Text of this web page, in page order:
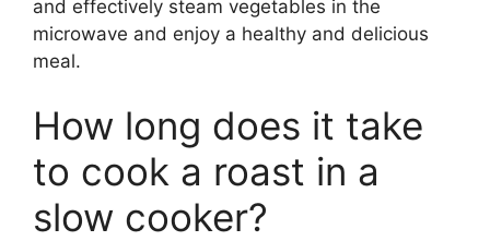
and effectively steam vegetables in the
microwave and enjoy a healthy and delicious
meal.
How long does it take
to cook a roast in a
slow cooker?